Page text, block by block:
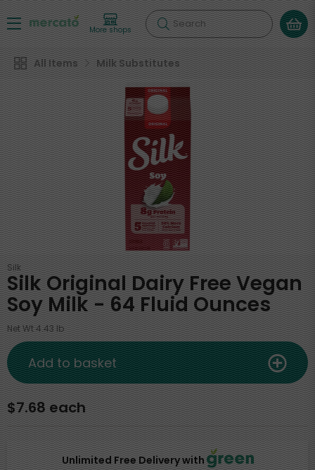
More shops Search
All Items Milk Substitutes
Silk
Silk Original Dairy Free Vegan
Soy Milk - 64 Fluid Ounces
Net Wt 4.43 lb
Unlimited Free Delivery with
$7.68 each
Add to basket